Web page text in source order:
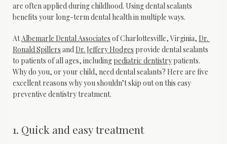
are often applied during childhood. Using dental sealants
benefits your long-term dental health in multiple ways.
At Albemarle Dental Associates of Charlottesville, Virginia, Dr.
Ronald Spillers and Dr. Jeffery Hodges provide dental sealants
to patients of all ages, including pediatric dentistry patients.
Why do you, or your child, need dental sealants? Here are five
excellent reasons why you shouldn’t skip out on this easy
preventive dentistry treatment.
1. Quick and easy treatment